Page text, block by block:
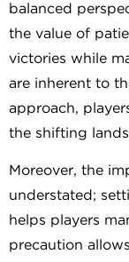
balanced
the value of
victories while
are inherent to
approach,
the shifting
Moreover, the
understated;
helps players
precaution